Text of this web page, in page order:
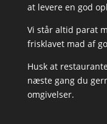
at levere en god
Vi står altid parat
frisklavet mad af
Husk at
næste gang du
omgivelser.